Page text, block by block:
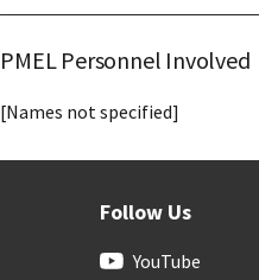
PMEL Personnel Involved
[Names not specified]
Follow Us
YouTube